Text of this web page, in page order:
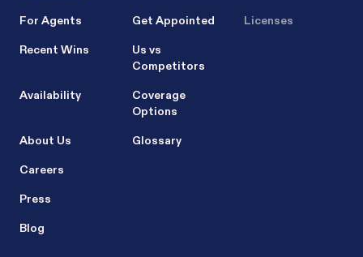
For Agents
Recent Wins
Availability
About Us
Careers
Press
Blog
Get Appointed
Us vs
Competitors
Coverage
Options
Glossary
Licenses